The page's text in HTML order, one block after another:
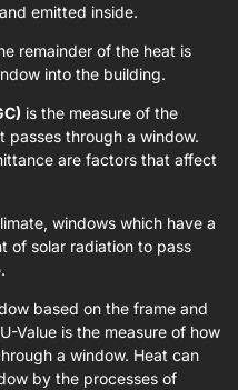
emitted inside.
remainder of the heat is
into the building.
is the measure of the
passes through a window.
are factors that affect
windows which have a
of solar radiation to pass
based on the frame and
Value is the measure of how
a window. Heat can
by the processes of